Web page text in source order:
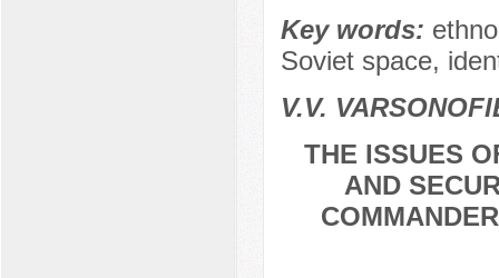
Key words:
Soviet space,
V.V.
THE ISSUES
AND